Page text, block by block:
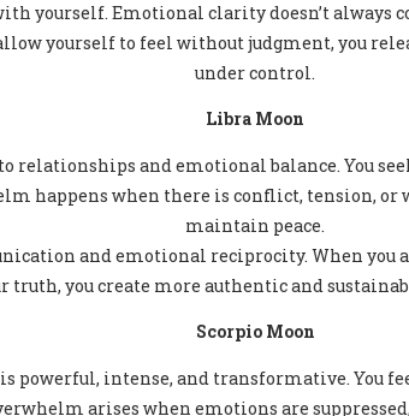
yourself. Emotional clarity doesn’t always
yourself to feel without judgment, you
under control.
Libra Moon
relationships and emotional balance. You
happens when there is conflict, tension, or
maintain peace.
and emotional reciprocity. When you
truth, you create more authentic and
Scorpio Moon
powerful, intense, and transformative. You
arises when emotions are